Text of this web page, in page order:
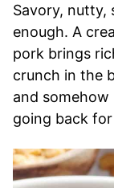
Savory, nutty,
enough. A
pork brings
crunch in the
and
going back